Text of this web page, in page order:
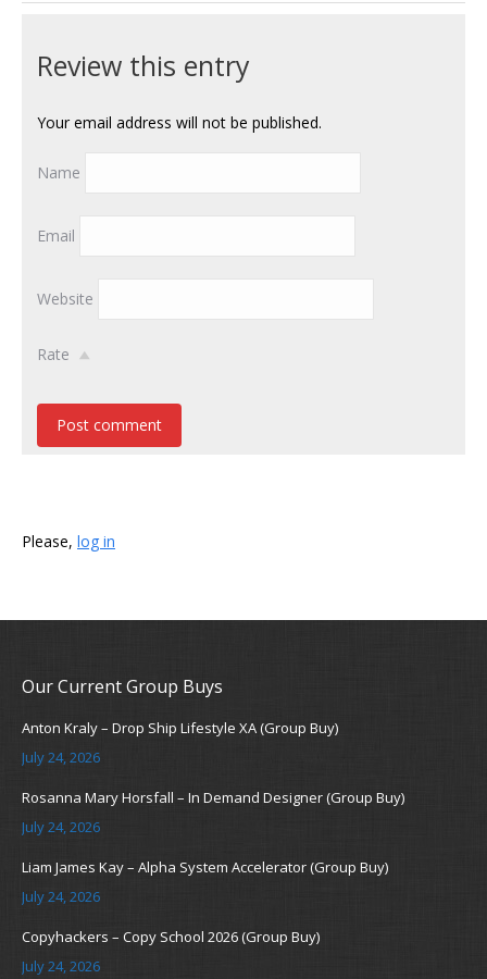
Review this entry
Your email address will not be published.
Name
Email
Website
Rate
Post comment
Please, log in
Our Current Group Buys
Anton Kraly – Drop Ship Lifestyle XA (Group Buy)
July 24, 2026
Rosanna Mary Horsfall – In Demand Designer (Group Buy)
July 24, 2026
Liam James Kay – Alpha System Accelerator (Group Buy)
July 24, 2026
Copyhackers – Copy School 2026 (Group Buy)
July 24, 2026